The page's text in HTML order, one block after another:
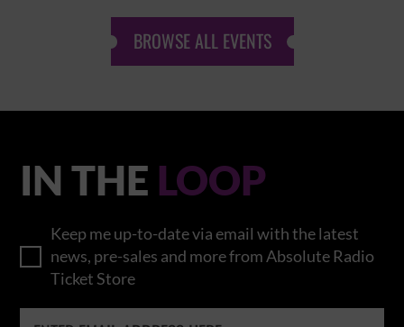
BROWSE ALL EVENTS
IN THE LOOP
Keep me up-to-date via email with the latest
news, pre-sales and more from Absolute Radio
Ticket Store